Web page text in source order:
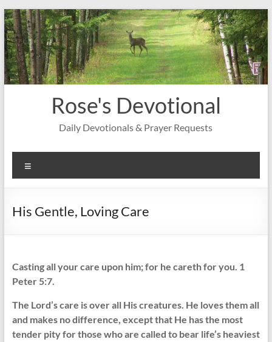
Skip
to
content
Rose's Devotional
Daily Devotionals & Prayer Requests
His Gentle, Loving Care
Casting all your care upon him; for he careth for you. 1
Peter 5:7.
The Lord’s care is over all His creatures. He loves them all
and makes no difference, except that He has the most
tender pity for those who are called to bear life’s heaviest